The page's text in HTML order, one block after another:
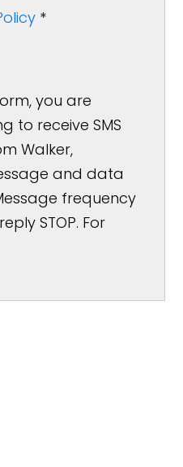
*
you are
to receive SMS
Walker,
and data
frequency
STOP. For